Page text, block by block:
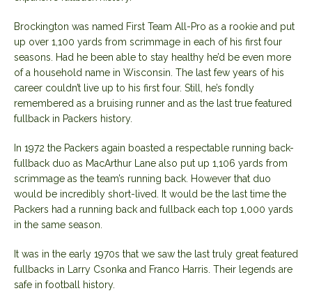
Brockington was named First Team All-Pro as a rookie and put
up over 1,100 yards from scrimmage in each of his first four
seasons. Had he been able to stay healthy he’d be even more
of a household name in Wisconsin. The last few years of his
career couldn’t live up to his first four. Still, he’s fondly
remembered as a bruising runner and as the last true featured
fullback in Packers history.
In 1972 the Packers again boasted a respectable running back-
fullback duo as MacArthur Lane also put up 1,106 yards from
scrimmage as the team’s running back. However that duo
would be incredibly short-lived. It would be the last time the
Packers had a running back and fullback each top 1,000 yards
in the same season.
It was in the early 1970s that we saw the last truly great featured
fullbacks in Larry Csonka and Franco Harris. Their legends are
safe in football history.